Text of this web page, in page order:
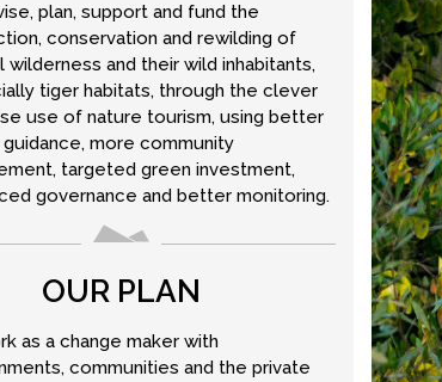
plan, support and fund the
conservation and rewilding of
wilderness and their wild inhabitants,
tiger habitats, through the clever
use of nature tourism, using better
more community
targeted green investment,
governance and better monitoring.
OUR PLAN
as a change maker with
communities and the private